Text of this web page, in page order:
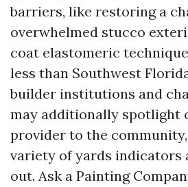
barriers, like restoring a
overwhelmed stucco
coat elastomeric
less than Southwest
builder institutions and
may additionally spotlight
provider to the
variety of yards indicators
out. Ask a Painting